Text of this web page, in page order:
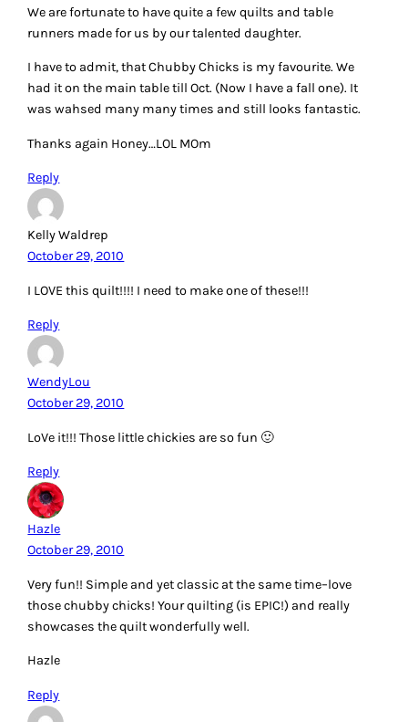
We are fortunate to have quite a few quilts and table
runners made for us by our talented daughter.
I have to admit, that Chubby Chicks is my favourite. We
had it on the main table till Oct. (Now I have a fall one). It
was wahsed many many times and still looks fantastic.
Thanks again Honey…LOL MOm
Reply
Kelly Waldrep
October 29, 2010
I LOVE this quilt!!!! I need to make one of these!!!
Reply
WendyLou
October 29, 2010
LoVe it!!! Those little chickies are so fun 🙂
Reply
Hazle
October 29, 2010
Very fun!! Simple and yet classic at the same time–love
those chubby chicks! Your quilting (is EPIC!) and really
showcases the quilt wonderfully well.
Hazle
Reply